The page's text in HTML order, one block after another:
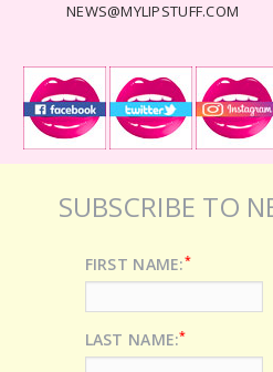
NEWS@MYLIPSTUFF.COM
SUBSCRIBE TO
FIRST NAME:*
LAST NAME:*